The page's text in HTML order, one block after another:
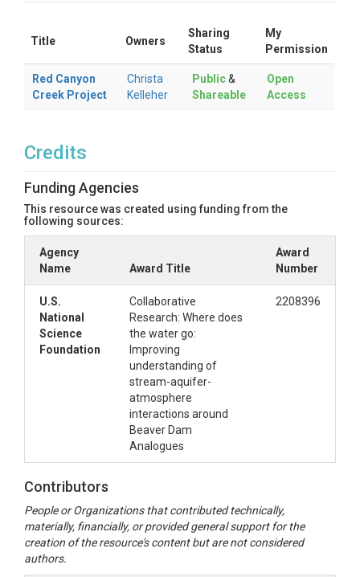
Title Owners
Sharing
Status
My
Permission
Red Canyon
Creek Project
Christa
Kelleher
Public&
Shareable
Open
Access
Credits
Funding Agencies
This resource was created using funding from the
following sources:
Agency
Name
Award Title
Award
Number
U.S.
National
Science
Foundation
Collaborative
Research: Where does
the water go:
Improving
understanding of
stream-aquifer-
atmosphere
interactions around
Beaver Dam
Analogues
2208396
Contributors
People or Organizations that contributed technically,
materially, financially, or provided general support for the
creation of the resource's content but are not considered
authors.